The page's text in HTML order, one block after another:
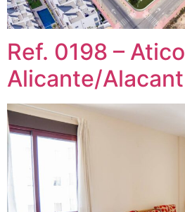
Ref. 0198 – Atico
Alicante/Alacant